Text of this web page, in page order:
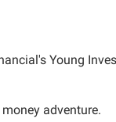
Young
adventure.